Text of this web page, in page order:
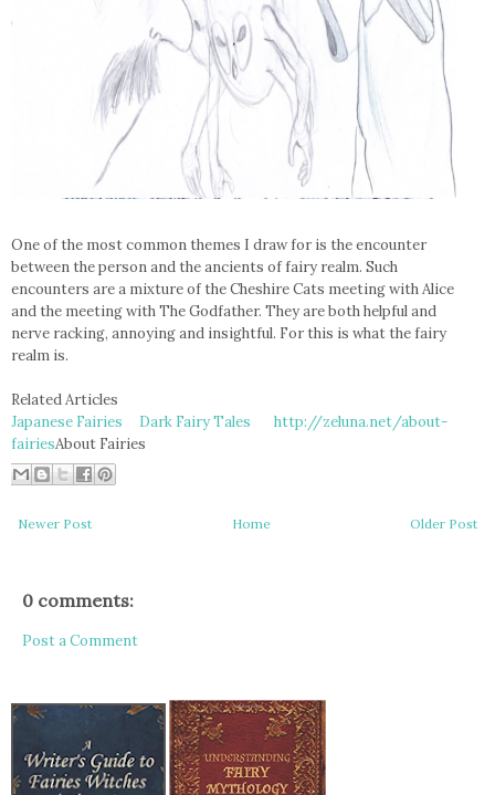
One of the most common themes I draw for is the encounter
between the person and the ancients of fairy realm. Such
encounters are a mixture of the Cheshire Cats meeting with Alice
and the meeting with The Godfather. They are both helpful and
nerve racking, annoying and insightful. For this is what the fairy
realm is.
Related Articles
Japanese Fairies
Dark Fairy Tales
http://zeluna.net/about-
fairiesAbout Fairies
Newer Post Older Post
Home
0 comments:
Post a Comment